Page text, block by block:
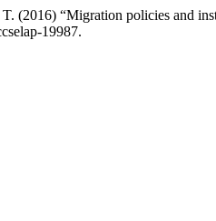
(2016) “Migration policies and
19987.